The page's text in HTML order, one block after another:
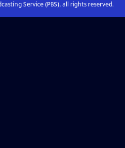
Service (PBS), all rights reserved.